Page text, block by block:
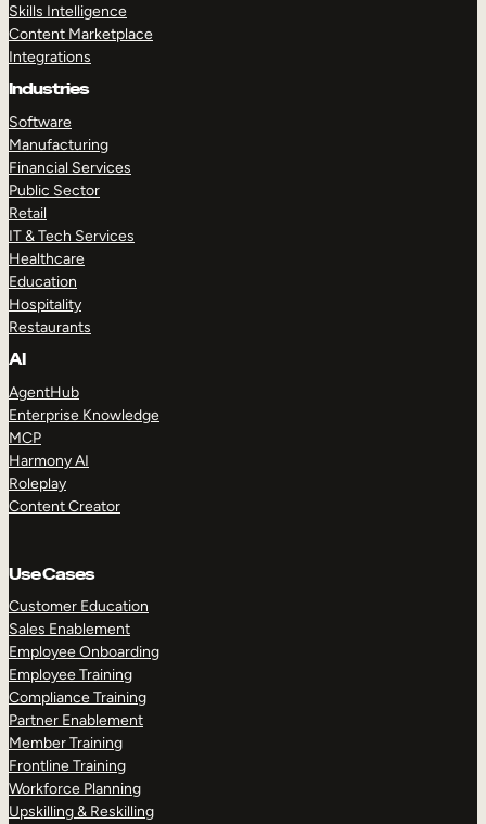
Skills Intelligence
Content Marketplace
Integrations
Industries
Software
Manufacturing
Financial Services
Public Sector
Retail
IT & Tech Services
Healthcare
Education
Hospitality
Restaurants
AI
AgentHub
Enterprise Knowledge
MCP
Harmony AI
Roleplay
Content Creator
Use Cases
Customer Education
Sales Enablement
Employee Onboarding
Employee Training
Compliance Training
Partner Enablement
Member Training
Frontline Training
Workforce Planning
Upskilling & Reskilling